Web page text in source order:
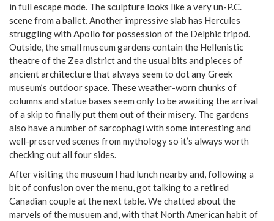
in full escape mode. The sculpture looks like a very un-P.C.
scene from a ballet. Another impressive slab has Hercules
struggling with Apollo for possession of the Delphic tripod.
Outside, the small museum gardens contain the Hellenistic
theatre of the Zea district and the usual bits and pieces of
ancient architecture that always seem to dot any Greek
museum’s outdoor space. These weather-worn chunks of
columns and statue bases seem only to be awaiting the arrival
of a skip to finally put them out of their misery. The gardens
also have a number of sarcophagi with some interesting and
well-preserved scenes from mythology so it’s always worth
checking out all four sides.
After visiting the museum I had lunch nearby and, following a
bit of confusion over the menu, got talking to a retired
Canadian couple at the next table. We chatted about the
marvels of the musuem and, with that North American habit of